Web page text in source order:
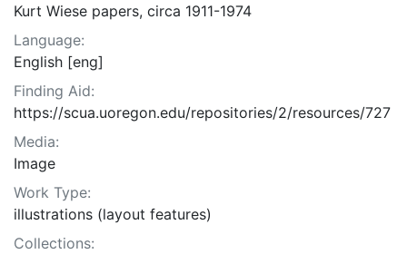
Kurt Wiese papers, circa 1911-1974
Language:
English [eng]
Finding Aid:
https://scua.uoregon.edu/repositories/2/resources/727
Media:
Image
Work Type:
illustrations (layout features)
Collections: